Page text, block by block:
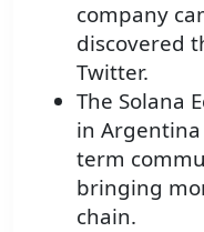
company
discovered
Twitter.
The Solana
in
term
bringing
chain.